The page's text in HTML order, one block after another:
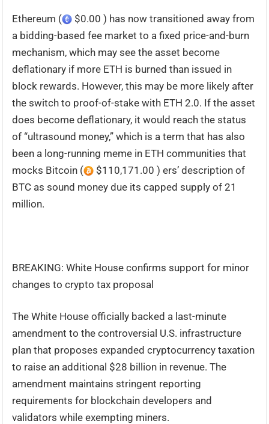
Ethereum (
$0.00 ) has now transitioned away from
a bidding-based fee market to a fixed price-and-burn
mechanism, which may see the asset become
deflationary if more ETH is burned than issued in
block rewards. However, this may be more likely after
the switch to proof-of-stake with ETH 2.0. If the asset
does become deflationary, it would reach the status
of “ultrasound money,” which is a term that has also
been a long-running meme in ETH communities that
mocks Bitcoin (
$110,171.00 ) ers’ description of
BTC as sound money due its capped supply of 21
million.
BREAKING: White House confirms support for minor
changes to crypto tax proposal
The White House officially backed a last-minute
amendment to the controversial U.S. infrastructure
plan that proposes expanded cryptocurrency taxation
to raise an additional $28 billion in revenue. The
amendment maintains stringent reporting
requirements for blockchain developers and
validators while exempting miners.